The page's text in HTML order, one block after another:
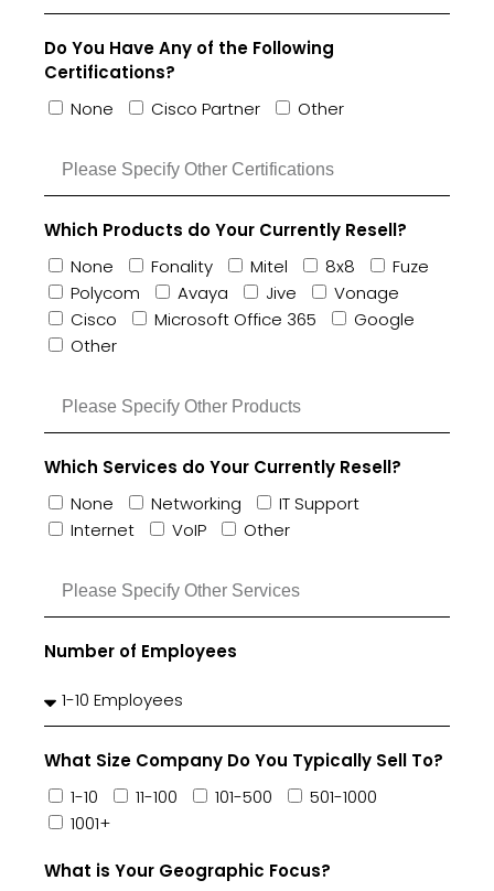
Do You Have Any of the Following
Certifications?
None
Cisco Partner Other
Which Products do Your Currently Resell?
None
Fonality Mitel 8x8
Fuze
Polycom
Avaya Jive
Vonage
Cisco
Microsoft Office 365
Google
Other
Which Services do Your Currently Resell?
None
Networking
IT Support
Internet
VoIP Other
Number of Employees
What Size Company Do You Typically Sell To?
1-10
11-100 101-500
501-1000
1001+
What is Your Geographic Focus?